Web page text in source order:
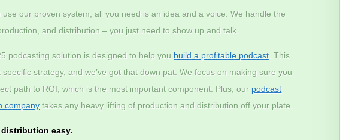
use our proven system, all you need is an idea and a voice. We handle the
and distribution – you just need to show up and talk.
podcasting solution is designed to help you build a profitable podcast . This
specific strategy, and we’ve got that down pat. We focus on making sure you
path to ROI, which is the most important component. Plus, our podcast
company takes any heavy lifting of production and distribution off your plate.
distribution easy.